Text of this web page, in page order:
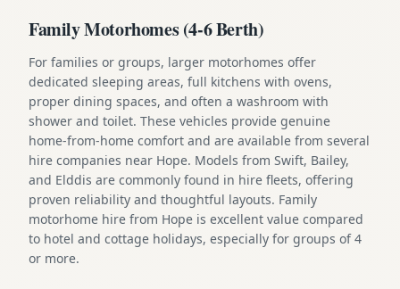
Family Motorhomes (4-6 Berth)
For families or groups, larger motorhomes offer
dedicated sleeping areas, full kitchens with ovens,
proper dining spaces, and often a washroom with
shower and toilet. These vehicles provide genuine
home-from-home comfort and are available from several
hire companies near Hope. Models from Swift, Bailey,
and Elddis are commonly found in hire fleets, offering
proven reliability and thoughtful layouts. Family
motorhome hire from Hope is excellent value compared
to hotel and cottage holidays, especially for groups of 4
or more.